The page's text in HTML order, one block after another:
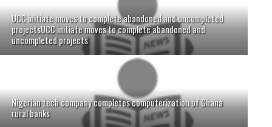
UCC initiate moves to complete abandoned and uncompleted
projectsUCC initiate moves to complete abandoned and
uncompleted projects
Nigerian tech company completes computerization of Ghana
rural banks